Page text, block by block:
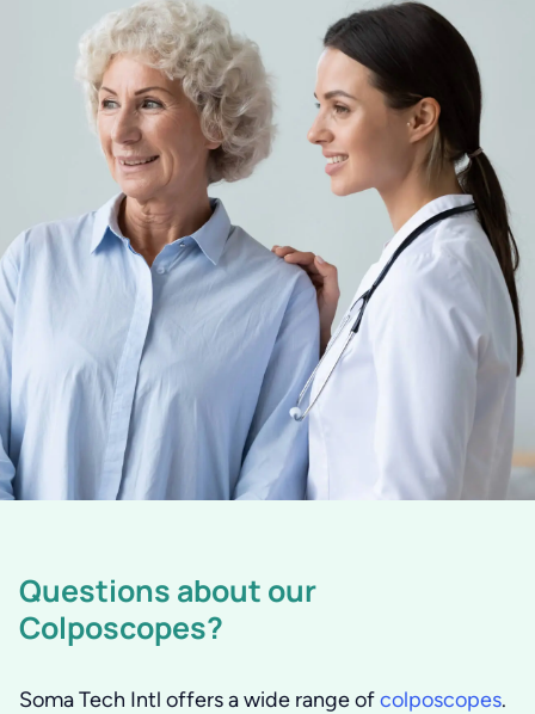
Questions about our
Colposcopes?
Soma Tech Intl offers a wide range ofcolposcopes.